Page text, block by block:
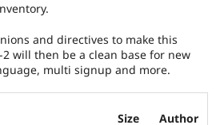
Drupal for
Tourism
Issue
and directives to make this
2 will then be a clean base for new
multi signup and more.
Size
Author